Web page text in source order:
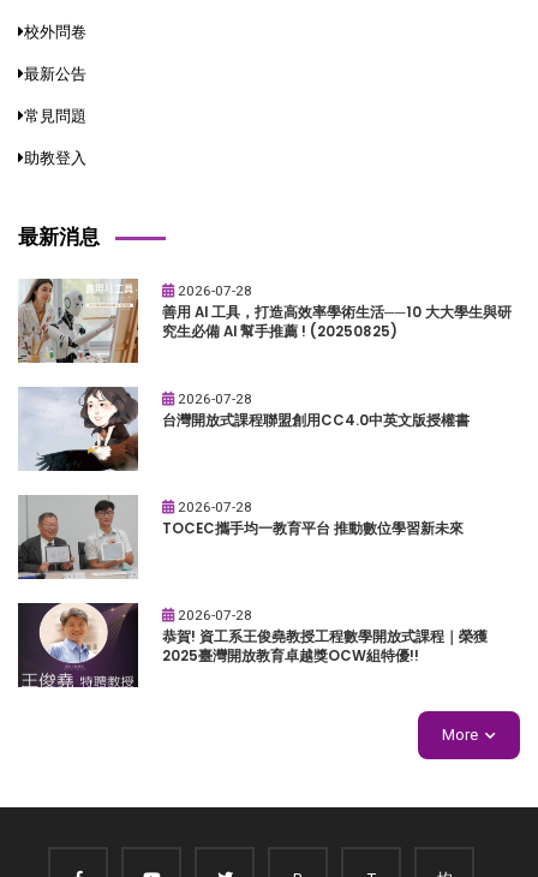
校外問卷
最新公告
常見問題
助教登入
最新消息
2026-07-28
善用 AI 工具，打造高效率學術生活──10 大大學生與研
究生必備 AI 幫手推薦 ! (20250825)
2026-07-28
台灣開放式課程聯盟創用CC4.0中英文版授權書
2026-07-28
TOCEC攜手均一教育平台 推動數位學習新未來
2026-07-28
恭賀! 資工系王俊堯教授工程數學開放式課程｜榮獲
2025臺灣開放教育卓越獎OCW組特優!!
More